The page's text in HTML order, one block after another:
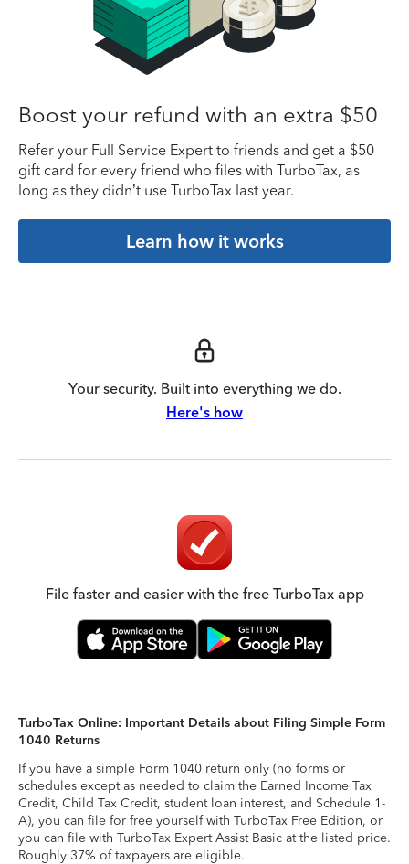
Boost your refund with an extra $50
Refer your Full Service Expert to friends and get a $50
gift card for every friend who files with TurboTax, as
long as they didn’t use TurboTax last year.
Learn how it works
Your security. Built into everything we do.
Here's how
File faster and easier with the free TurboTax app
TurboTax Online: Important Details about Filing Simple Form
1040 Returns
If you have a simple Form 1040 return only (no forms or
schedules except as needed to claim the Earned Income Tax
Credit, Child Tax Credit, student loan interest, and Schedule 1-
A), you can file for free yourself with TurboTax Free Edition, or
you can file with TurboTax Expert Assist Basic at the listed price.
Roughly 37% of taxpayers are eligible.